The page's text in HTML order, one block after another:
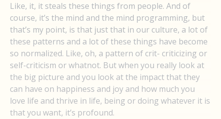
Like, it, it steals these things from people. And of
course, it’s the mind and the mind programming, but
that’s my point, is that just that in our culture, a lot of
these patterns and a lot of these things have become
so normalized. Like, oh, a pattern of crit- criticizing or
self-criticism or whatnot. But when you really look at
the big picture and you look at the impact that they
can have on happiness and joy and how much you
love life and thrive in life, being or doing whatever it is
that you want, it’s profound.